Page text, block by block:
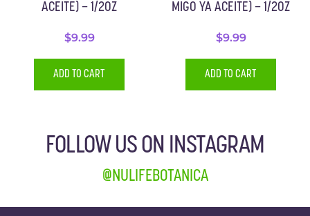
ACEITE) – 1/2OZ
$9.99
ADD TO CART
MIGO YA ACEITE) – 1/2OZ
$9.99
ADD TO CART
FOLLOW US ON INSTAGRAM
@NULIFEBOTANICA